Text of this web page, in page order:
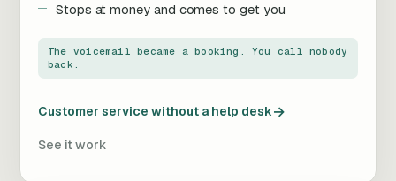
Stops at money and comes to get you
The voicemail became a booking. You call nobody
back.
Customer service without a help desk→
See it work